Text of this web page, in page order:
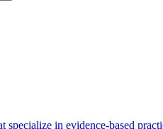
specialize in evidence-based